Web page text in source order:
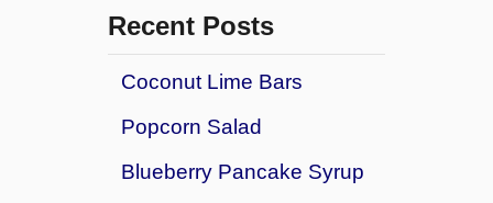
a
r
Recent Posts
Coconut Lime Bars
Popcorn Salad
Blueberry Pancake Syrup